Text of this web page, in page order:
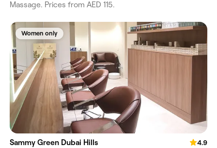
Massage. Prices from AED 115.
Women only
Sammy Green Dubai Hills
4.9